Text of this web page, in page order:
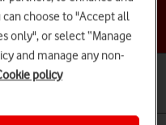
topic
can choose to "Accept all
only", or select “Manage
and manage any non-
policy